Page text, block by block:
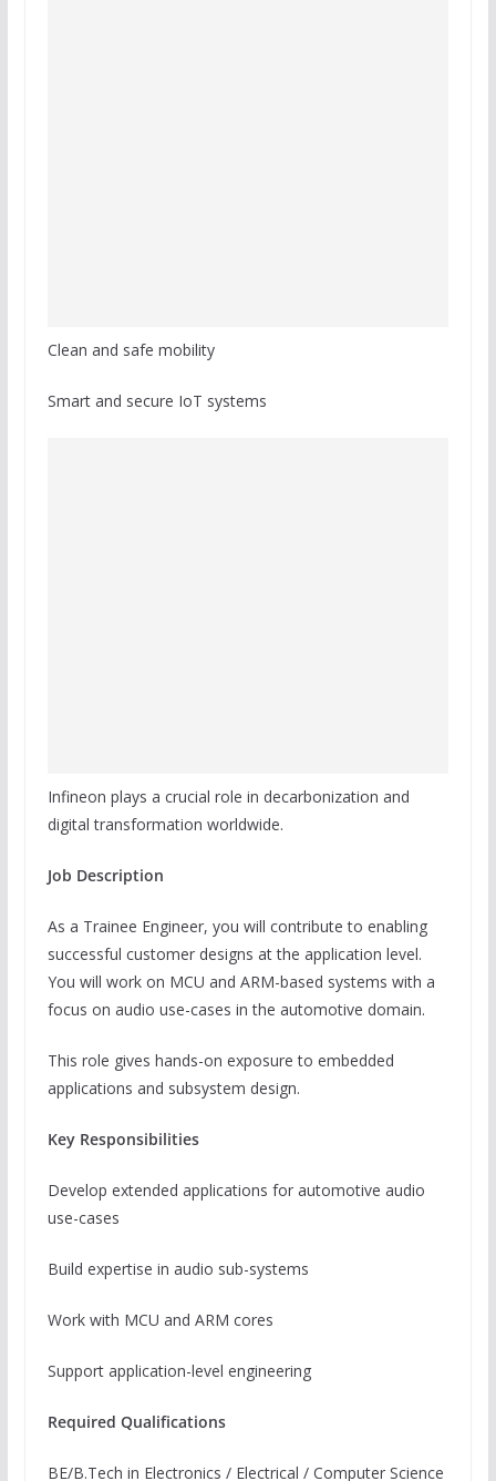
Clean and safe mobility
Smart and secure IoT systems
Infineon plays a crucial role in decarbonization and
digital transformation worldwide.
Job Description
As a Trainee Engineer, you will contribute to enabling
successful customer designs at the application level.
You will work on MCU and ARM-based systems with a
focus on audio use-cases in the automotive domain.
This role gives hands-on exposure to embedded
applications and subsystem design.
Key Responsibilities
Develop extended applications for automotive audio
use-cases
Build expertise in audio sub-systems
Work with MCU and ARM cores
Support application-level engineering
Required Qualifications
BE/B.Tech in Electronics / Electrical / Computer Science